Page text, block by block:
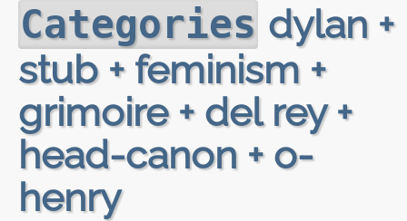
Categories dylan +
stub + feminism +
grimoire + del rey +
head-canon + o-
henry